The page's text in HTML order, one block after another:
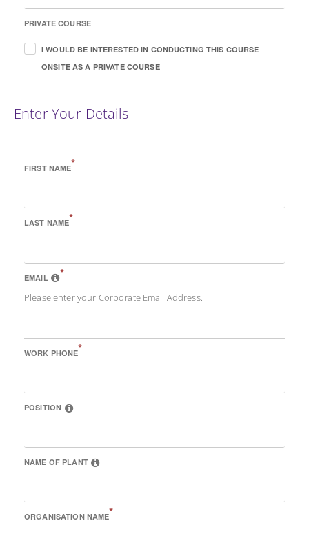
PRIVATE COURSE
I WOULD BE INTERESTED IN CONDUCTING THIS COURSE
ONSITE AS A PRIVATE COURSE
Enter Your Details
FIRST NAME*
LAST NAME*
EMAIL *
Please enter your Corporate Email Address.
WORK PHONE*
POSITION
NAME OF PLANT
ORGANISATION NAME*